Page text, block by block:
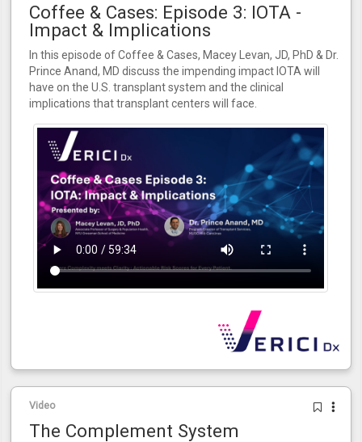
Coffee & Cases: Episode 3: IOTA -
Impact & Implications
In this episode of Coffee & Cases, Macey Levan, JD, PhD & Dr.
Prince Anand, MD discuss the impending impact IOTA will
have on the U.S. transplant system and the clinical
implications that transplant centers will face.
Video
The Complement System